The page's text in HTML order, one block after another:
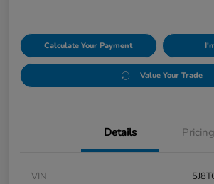
Calculate Your Payment
Value Your Trade
Details Pricing
VIN